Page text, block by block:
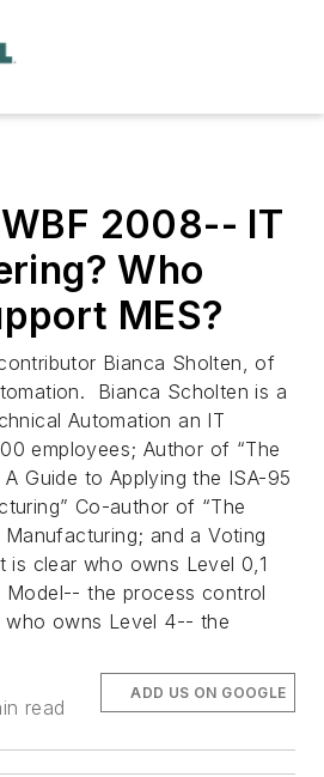
2008-- IT
Who
MES?
Bianca Sholten, of
Bianca Scholten is a
Automation an IT
employees; Author of “The
Guide to Applying the ISA-95
Co-author of “The
Manufacturing; and a Voting
is clear who owns Level 0,1
Model-- the process control
who owns Level 4-- the
read
ADD US ON GOOGLE